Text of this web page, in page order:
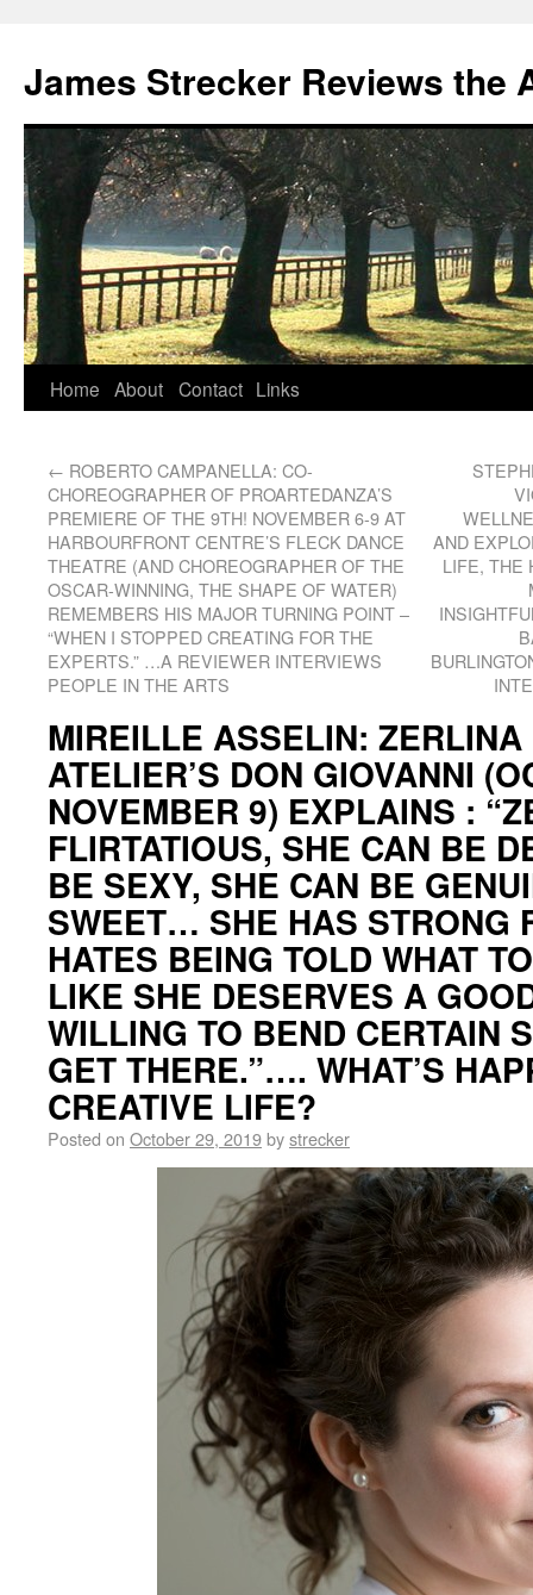
James Strecker Reviews the
Home About Contact Links
← ROBERTO CAMPANELLA: CO-
CHOREOGRAPHER OF PROARTEDANZA’S
PREMIERE OF THE 9TH! NOVEMBER 6-9 AT
HARBOURFRONT CENTRE’S FLECK DANCE
THEATRE (AND CHOREOGRAPHER OF THE
OSCAR-WINNING, THE SHAPE OF WATER)
REMEMBERS HIS MAJOR TURNING POINT –
“WHEN I STOPPED CREATING FOR THE
EXPERTS.” …A REVIEWER INTERVIEWS
PEOPLE IN THE ARTS
AND
LIFE, THE
MIREILLE ASSELIN:
ATELIER’S DON GIOVANNI
NOVEMBER 9) EXPLAINS :
FLIRTATIOUS, SHE CAN BE
BE SEXY, SHE CAN BE
SWEET… SHE HAS STRONG
HATES BEING TOLD WHAT
LIKE SHE DESERVES A
WILLING TO BEND CERTAIN
GET THERE.”…. WHAT’S
CREATIVE LIFE?
Posted on October 29, 2019bystrecker